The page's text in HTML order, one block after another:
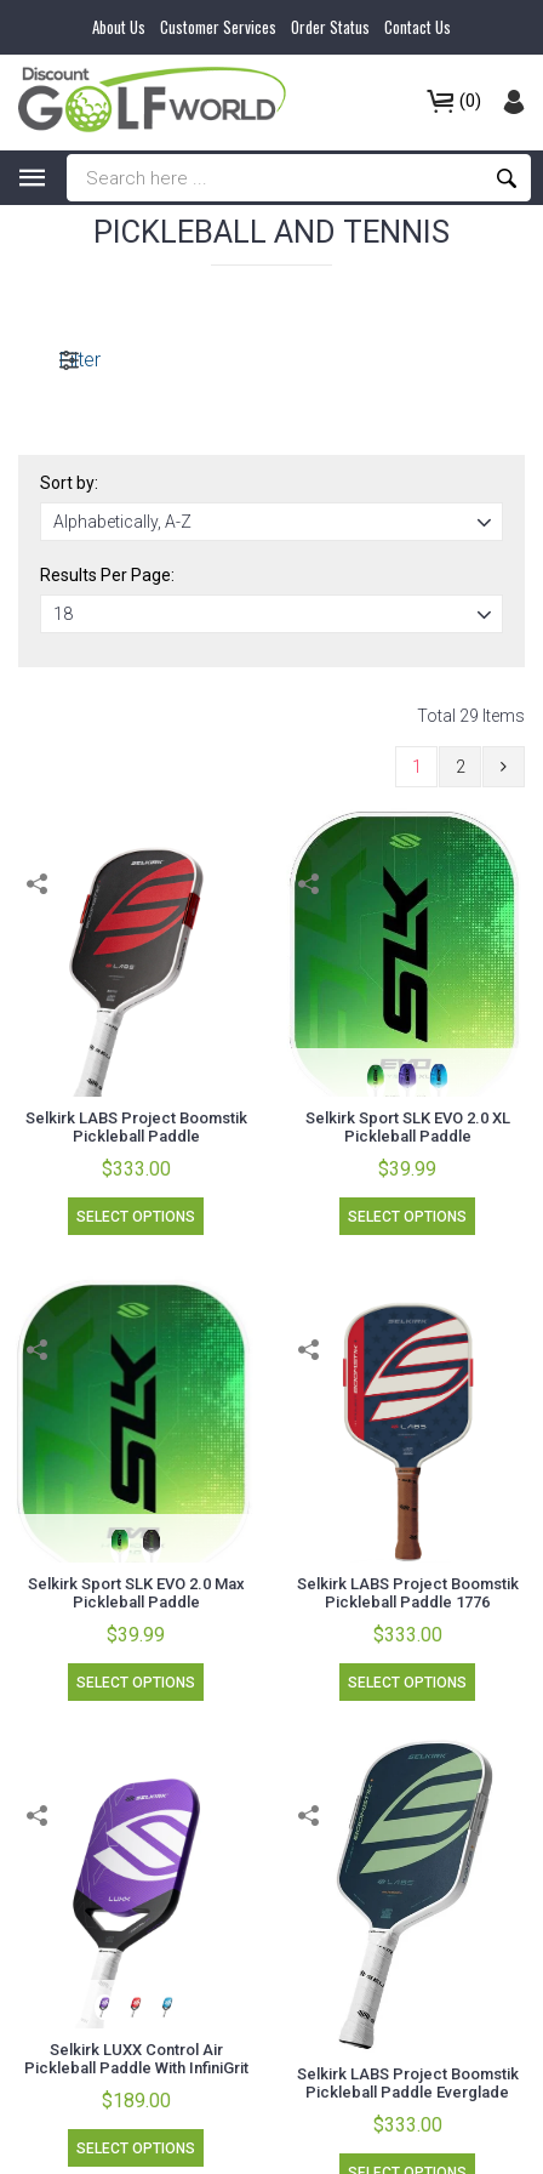
About Us Customer Services Order Status Contact Us
(0)
PICKLEBALL AND TENNIS
Filter
Sort by:
Results Per Page:
Total 29 Items
1 2
Selkirk LABS Project Boomstik
Pickleball Paddle
$333.00
SELECT OPTIONS
Selkirk Sport SLK EVO 2.0 XL
Pickleball Paddle
$39.99
SELECT OPTIONS
Selkirk Sport SLK EVO 2.0 Max
Pickleball Paddle
$39.99
SELECT OPTIONS
Selkirk LABS Project Boomstik
Pickleball Paddle 1776
$333.00
SELECT OPTIONS
Selkirk LUXX Control Air
Pickleball Paddle With InfiniGrit
$189.00
SELECT OPTIONS
Selkirk LABS Project Boomstik
Pickleball Paddle Everglade
$333.00